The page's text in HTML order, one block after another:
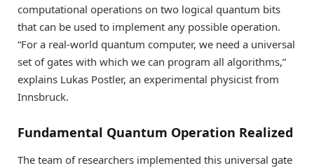
computational operations on two logical quantum bits
that can be used to implement any possible operation.
“For a real-world quantum computer, we need a universal
set of gates with which we can program all algorithms,”
explains Lukas Postler, an experimental physicist from
Innsbruck.
Fundamental Quantum Operation Realized
The team of researchers implemented this universal gate